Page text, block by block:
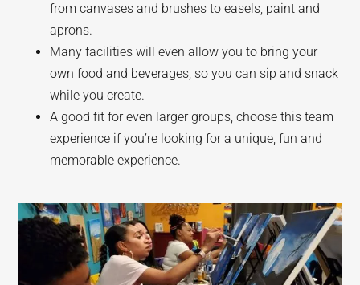
from canvases and brushes to easels, paint and
aprons.
Many facilities will even allow you to bring your
own food and beverages, so you can sip and snack
while you create.
A good fit for even larger groups, choose this team
experience if you’re looking for a unique, fun and
memorable experience.